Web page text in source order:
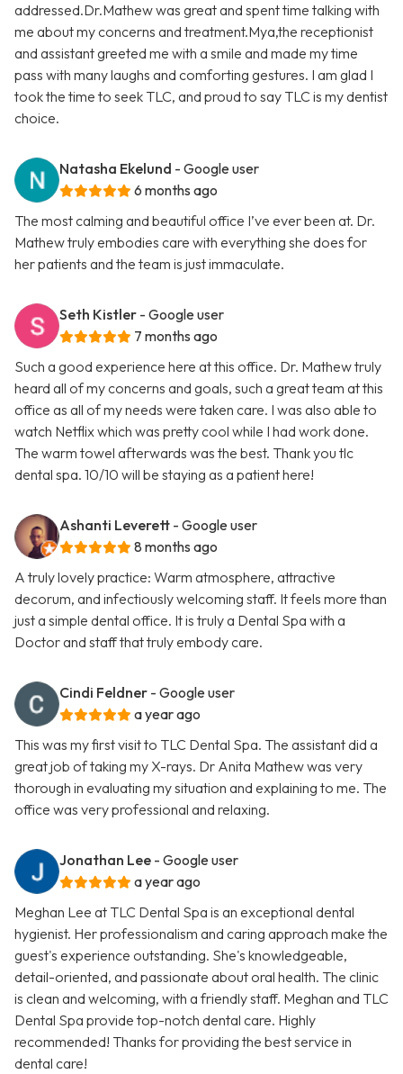
addressed.Dr.Mathew was great and spent time talking with
me about my concerns and treatment.Mya,the receptionist
and assistant greeted me with a smile and made my time
pass with many laughs and comforting gestures. I am glad I
took the time to seek TLC, and proud to say TLC is my dentist
choice.
Natasha Ekelund - Google user
6 months ago
The most calming and beautiful office I’ve ever been at. Dr.
Mathew truly embodies care with everything she does for
her patients and the team is just immaculate.
Seth Kistler - Google user
7 months ago
Such a good experience here at this office. Dr. Mathew truly
heard all of my concerns and goals, such a great team at this
office as all of my needs were taken care. I was also able to
watch Netflix which was pretty cool while I had work done.
The warm towel afterwards was the best. Thank you tlc
dental spa. 10/10 will be staying as a patient here!
Ashanti Leverett - Google user
8 months ago
A truly lovely practice: Warm atmosphere, attractive
decorum, and infectiously welcoming staff. It feels more than
just a simple dental office. It is truly a Dental Spa with a
Doctor and staff that truly embody care.
Cindi Feldner - Google user
a year ago
This was my first visit to TLC Dental Spa. The assistant did a
great job of taking my X-rays. Dr Anita Mathew was very
thorough in evaluating my situation and explaining to me. The
office was very professional and relaxing.
Jonathan Lee - Google user
a year ago
Meghan Lee at TLC Dental Spa is an exceptional dental
hygienist. Her professionalism and caring approach make the
guest's experience outstanding. She's knowledgeable,
detail-oriented, and passionate about oral health. The clinic
is clean and welcoming, with a friendly staff. Meghan and TLC
Dental Spa provide top-notch dental care. Highly
recommended! Thanks for providing the best service in
dental care!